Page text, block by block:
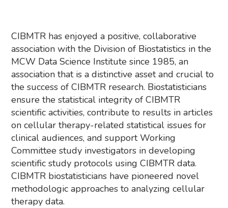
CIBMTR has enjoyed a positive, collaborative
association with the Division of Biostatistics in the
MCW Data Science Institute since 1985, an
association that is a distinctive asset and crucial to
the success of CIBMTR research. Biostatisticians
ensure the statistical integrity of CIBMTR
scientific activities, contribute to results in articles
on cellular therapy-related statistical issues for
clinical audiences, and support Working
Committee study investigators in developing
scientific study protocols using CIBMTR data.
CIBMTR biostatisticians have pioneered novel
methodologic approaches to analyzing cellular
therapy data.